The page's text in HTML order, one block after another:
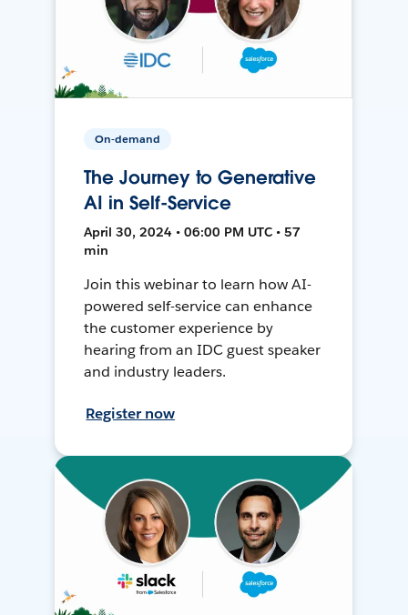
On-demand
The Journey to Generative
AI in Self-Service
April 30, 2024 • 06:00 PM UTC • 57
min
Join this webinar to learn how AI-
powered self-service can enhance
the customer experience by
hearing from an IDC guest speaker
and industry leaders.
Register now